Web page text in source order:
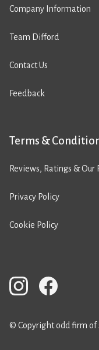
Company Information
Team Difford
Contact Us
Feedback
Terms &
Reviews, Ratings &
Privacy Policy
Cookie Policy
© Copyright odd firm of